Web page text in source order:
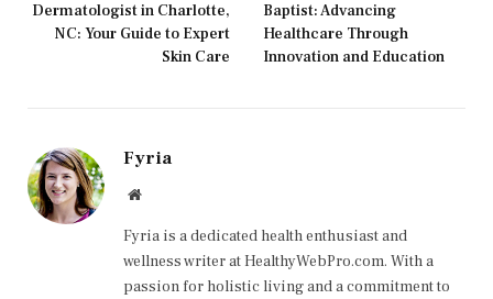
Dermatologist in Charlotte,
NC: Your Guide to Expert
Skin Care
Baptist: Advancing
Healthcare Through
Innovation and Education
Fyria
Website
Fyria is a dedicated health enthusiast and
wellness writer at HealthyWebPro.com. With a
passion for holistic living and a commitment to